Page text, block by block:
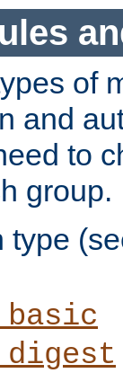
of
and
to
group.
type